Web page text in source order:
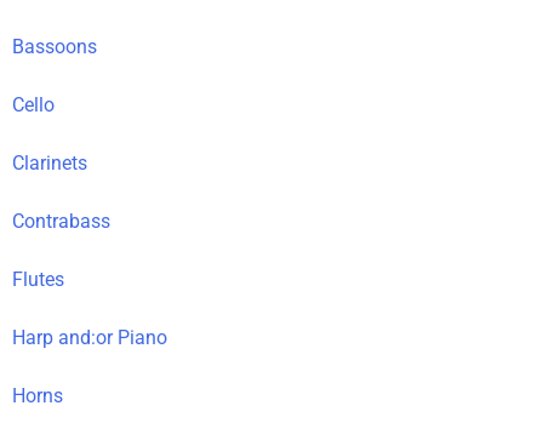
Bassoons
Cello
Clarinets
Contrabass
Flutes
Harp and:or Piano
Horns